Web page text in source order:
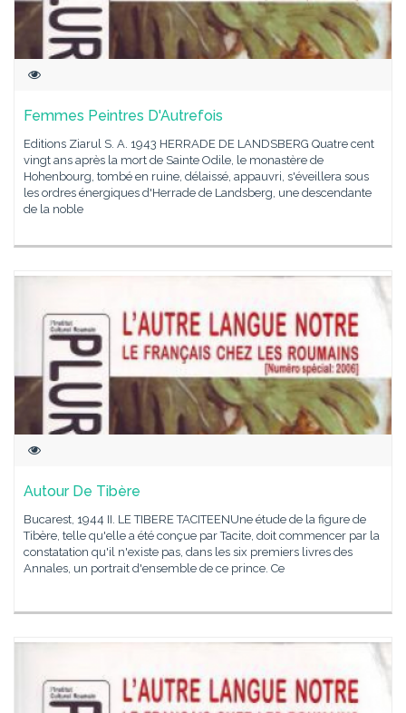
Femmes Peintres D'Autrefois
Editions Ziarul S. A. 1943 HERRADE DE LANDSBERG Quatre cent
vingt ans après la mort de Sainte Odile, le monastère de
Hohenbourg, tombé en ruine, délaissé, appauvri, s'éveillera sous
les ordres énergiques d'Herrade de Landsberg, une descendante
de la noble
Autour De Tibère
Bucarest, 1944 II. LE TIBERE TACITEENUne étude de la figure de
Tibère, telle qu'elle a été conçue par Tacite, doit commencer par la
constatation qu'il n'existe pas, dans les six premiers livres des
Annales, un portrait d'ensemble de ce prince. Ce